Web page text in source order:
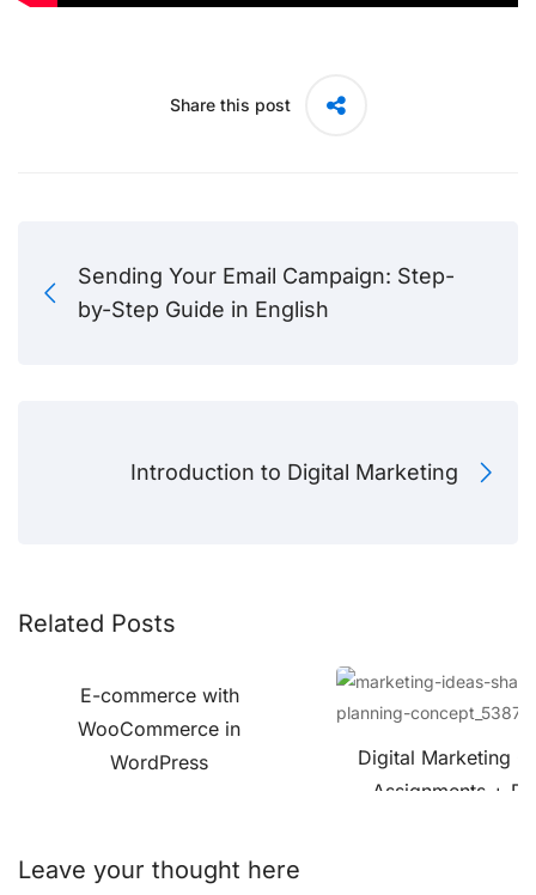
Share this post
Sending Your Email Campaign: Step-
by-Step Guide in English
Introduction to Digital Marketing
Related Posts
E-commerce with
WooCommerce in
WordPress
Digital Marketing
Assignments +
Leave your thought here